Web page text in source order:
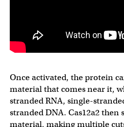
Once activated, the protein
material that comes near it,
stranded RNA, single-
stranded DNA. Cas12a2 then
material, making multiple